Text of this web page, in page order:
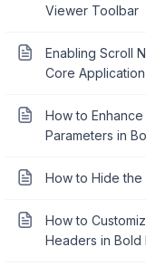
Viewer Toolbar
Enabling Scroll
Core Application
How to
Parameters in
How to Hide the
How to
Headers in Bold